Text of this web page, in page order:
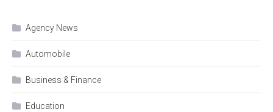
Agency News
Automobile
Business & Finance
Education